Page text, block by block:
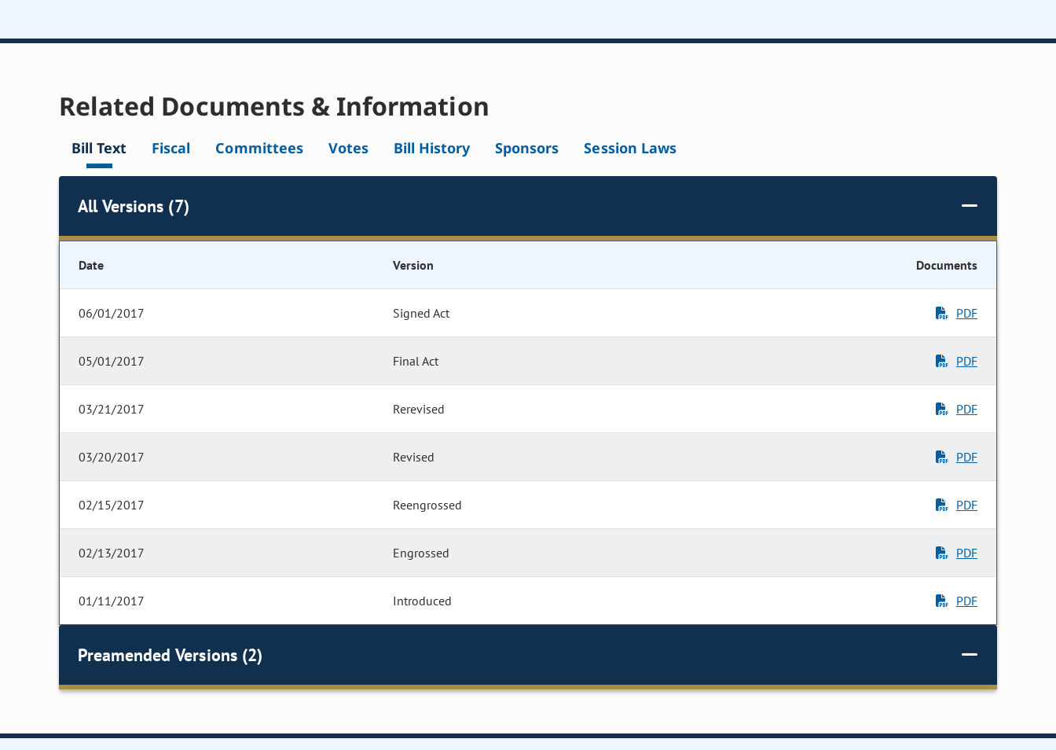
Related Documents & Information
Bill Text Fiscal Committees Votes Bill History Sponsors Session Laws
All Versions (7)
Date Version Documents
06/01/2017 Signed Act PDF
05/01/2017 Final Act PDF
03/21/2017 Rerevised PDF
03/20/2017 Revised PDF
02/15/2017 Reengrossed PDF
02/13/2017 Engrossed PDF
01/11/2017 Introduced PDF
Preamended Versions (2)